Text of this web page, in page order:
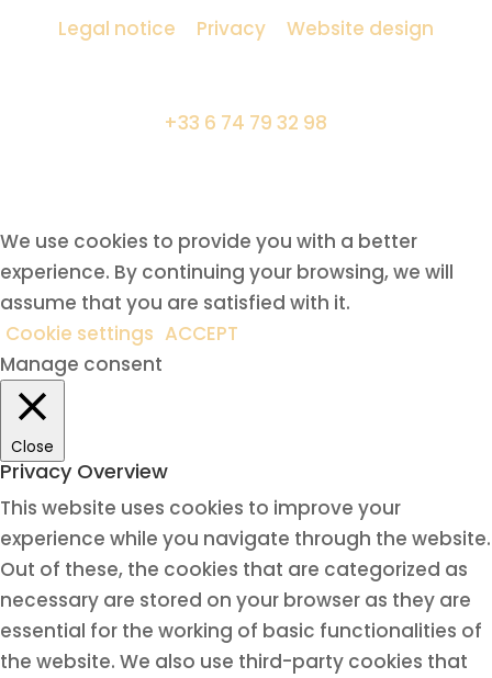
Legal notice
Privacy– Website design
+33 6 74 79 32 98
We use cookies to provide you with a better
experience. By continuing your browsing, we will
assume that you are satisfied with it.
Cookie settings ACCEPT
Manage consent
Close
Privacy Overview
This website uses cookies to improve your
experience while you navigate through the website.
Out of these, the cookies that are categorized as
necessary are stored on your browser as they are
essential for the working of basic functionalities of
the website. We also use third-party cookies that